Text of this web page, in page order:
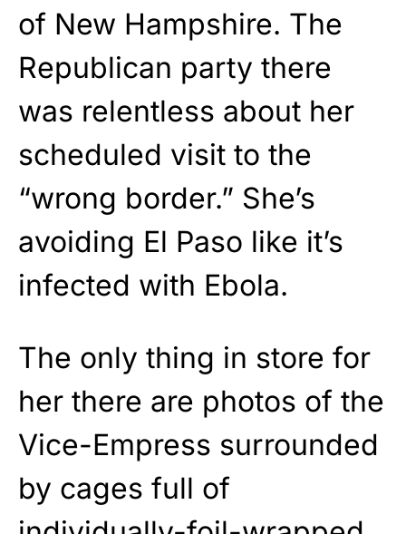
of New Hampshire. The
Republican party there
was relentless about her
scheduled visit to the
“wrong border.” She’s
avoiding El Paso like it’s
infected with Ebola.
The only thing in store for
her there are photos of the
Vice-Empress surrounded
by cages full of